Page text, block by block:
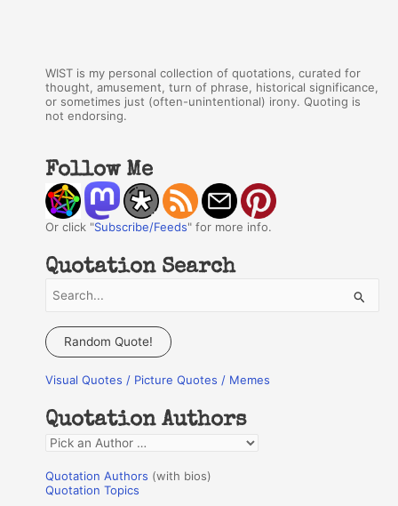
WIST is my personal collection of quotations, curated for
thought, amusement, turn of phrase, historical significance,
or sometimes just (often-unintentional) irony. Quoting is
not endorsing.
Follow Me
Or click "Subscribe/Feeds" for more info.
Quotation Search
a
c
f
o
r
:
Random Quote!
Visual Quotes / Picture Quotes / Memes
Quotation Authors
Q
o
Quotation Authors (with bios)
Quotation Topics